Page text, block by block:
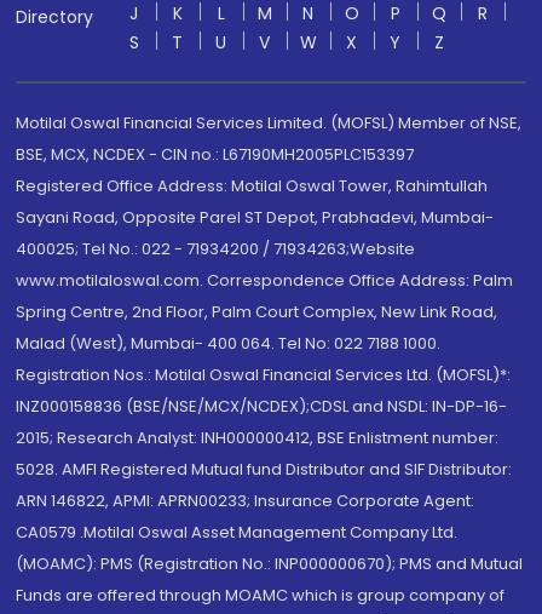
Directory
J
K L M N O P Q
R
S
T U V W X Y Z
Motilal Oswal Financial Services Limited. (MOFSL) Member of NSE,
BSE, MCX, NCDEX - CIN no.: L67190MH2005PLC153397
Registered Office Address: Motilal Oswal Tower, Rahimtullah
Sayani Road, Opposite Parel ST Depot, Prabhadevi, Mumbai-
400025; Tel No.: 022 - 71934200 / 71934263;Website
www.motilaloswal.com. Correspondence Office Address: Palm
Spring Centre, 2nd Floor, Palm Court Complex, New Link Road,
Malad (West), Mumbai- 400 064. Tel No: 022 7188 1000.
Registration Nos.: Motilal Oswal Financial Services Ltd. (MOFSL)*:
INZ000158836 (BSE/NSE/MCX/NCDEX);CDSL and NSDL: IN-DP-16-
2015; Research Analyst: INH000000412, BSE Enlistment number:
5028. AMFI Registered Mutual fund Distributor and SIF Distributor:
ARN 146822, APMI: APRN00233; Insurance Corporate Agent:
CA0579 .Motilal Oswal Asset Management Company Ltd.
(MOAMC): PMS (Registration No.: INP000000670); PMS and Mutual
Funds are offered through MOAMC which is group company of